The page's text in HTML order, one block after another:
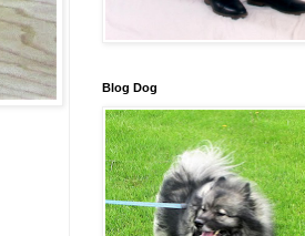
Blog Dog